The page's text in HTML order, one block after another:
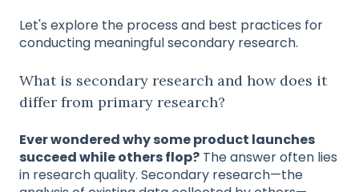
Let's explore the process and best practices for
conducting meaningful secondary research.
What is secondary research and how does it
differ from primary research?
Ever wondered why some product launches
succeed while others flop? The answer often lies
in research quality. Secondary research—the